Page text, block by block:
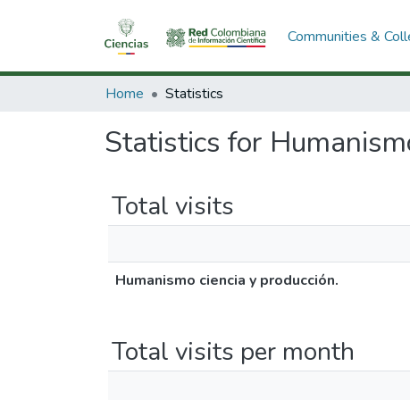
Communities &
Home Statistics
Statistics for
Total visits
Humanismo ciencia y producción.
Total visits per month